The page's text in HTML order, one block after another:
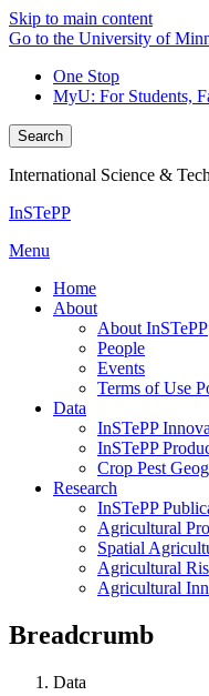
Skip to main content
Go to the University of
One Stop
MyU: For Students,
Search
International Science &
InSTePP
Menu
Home
About
About InSTePP
People
Events
Terms of Use
Data
InSTePP
InSTePP
Crop Pest
Research
InSTePP
Agricultural
Spatial
Agricultural
Agricultural
Breadcrumb
Data